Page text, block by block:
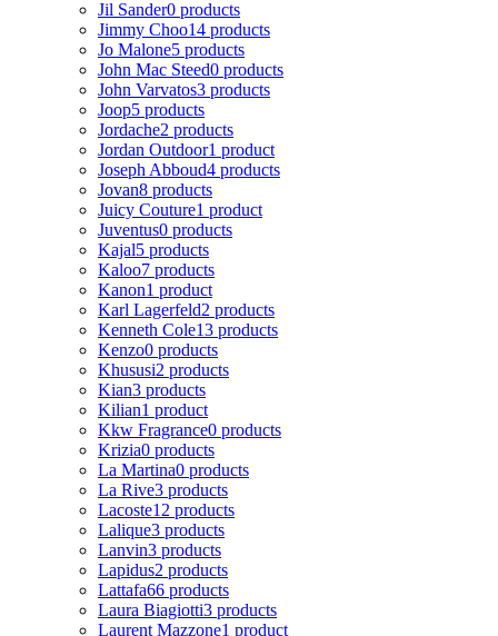
Jil Sander0 products
Jimmy Choo14 products
Jo Malone5 products
John Mac Steed0 products
John Varvatos3 products
Joop5 products
Jordache2 products
Jordan Outdoor1 product
Joseph Abboud4 products
Jovan8 products
Juicy Couture1 product
Juventus0 products
Kajal5 products
Kaloo7 products
Kanon1 product
Karl Lagerfeld2 products
Kenneth Cole13 products
Kenzo0 products
Khususi2 products
Kian3 products
Kilian1 product
Kkw Fragrance0 products
Krizia0 products
La Martina0 products
La Rive3 products
Lacoste12 products
Lalique3 products
Lanvin3 products
Lapidus2 products
Lattafa66 products
Laura Biagiotti3 products
Laurent Mazzone1 product